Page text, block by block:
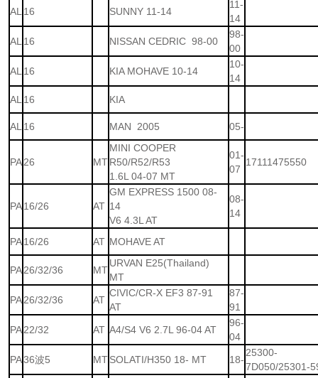
AL 16 SUNNY 11-14
11-
14
AL 16 NISSAN CEDRIC 98-00
98-
00
AL 16 KIA MOHAVE 10-14
10-
14
AL 16 KIA
AL 16 MAN 2005 05-
PA26 MT
MINI COOPER
R50/R52/R53
1.6L 04-07 MT
01-
07
17111475550
PA16/26 AT
GM EXPRESS 1500 08-
14
V6 4.3L AT
08-
14
PA16/26 AT MOHAVE AT
PA26/32/36 MT
URVAN E25(Thailand)
MT
PA26/32/36 AT
CIVIC/CR-X EF3 87-91
AT
87-
91
PA22/32 AT A4/S4 V6 2.7L 96-04 AT
96-
04
PA36波5 MTSOLATI/H350 18- MT 18-
25300-
7D050/25301-